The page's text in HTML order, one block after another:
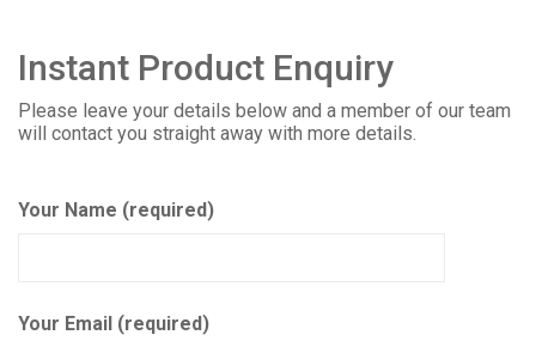
Instant Product Enquiry
Please leave your details below and a member of our team
will contact you straight away with more details.
Your Name (required)
Your Email (required)